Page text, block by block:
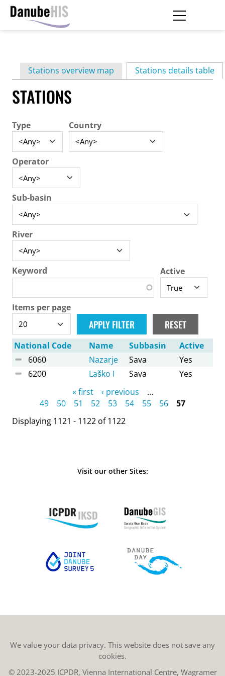
contentPrimary
tabs
Stations overview map Stations details table
STATIONS
Type Country
Operator
Sub-basin
River
Keyword Active
Items per page
National Code Name Subbasin
Active
6060
Nazarje Sava
Yes
6200
Laško I Sava Yes
« first ‹ previous
…
49
50 51 52 53 54 55 56
57
Displaying 1121 - 1122 of 1122
Visit our other Sites:
We value your data privacy. This website does not save any
cookies.
© 2023-2025 ICPDR, Vienna International Centre, Wagramer